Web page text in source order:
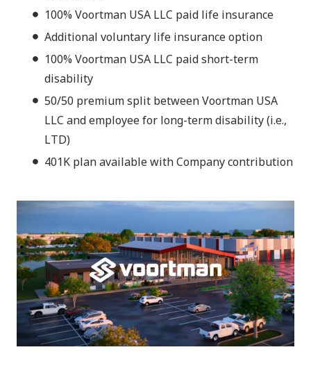
100% Voortman USA LLC paid life insurance
Additional voluntary life insurance option
100% Voortman USA LLC paid short-term
disability
50/50 premium split between Voortman USA
LLC and employee for long-term disability (i.e.,
LTD)
401K plan available with Company contribution